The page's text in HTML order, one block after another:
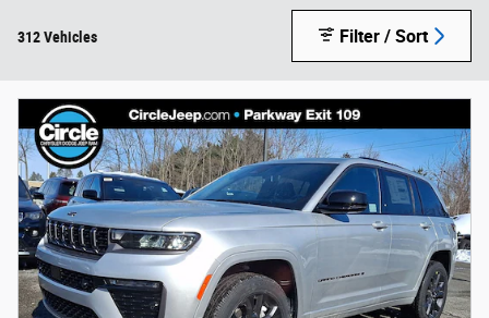
312 Vehicles Filter / Sort